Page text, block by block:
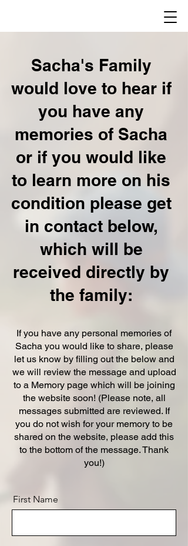
Sacha's Family
would love to hear if
you have any
memories of Sacha
or if you would like
to learn more on his
condition please get
in contact below,
which will be
received directly by
the family:
If you have any personal memories of
Sacha you would like to share, please
let us know by filling out the below and
we will review the message and upload
to a Memory page which will be joining
the website soon! (Please note, all
messages submitted are reviewed. If
you do not wish for your memory to be
shared on the website, please add this
to the bottom of the message. Thank
you!)
First Name